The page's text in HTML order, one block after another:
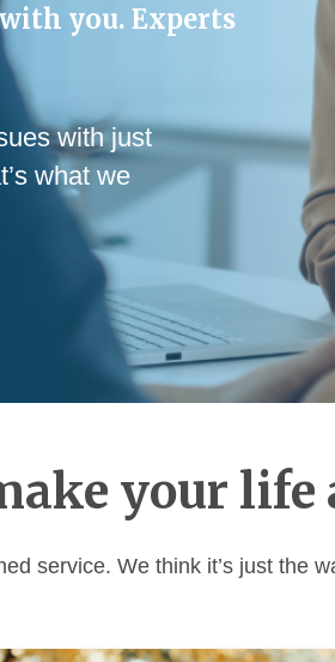
you. Experts
with just
what we
your
service. We think it’s just the